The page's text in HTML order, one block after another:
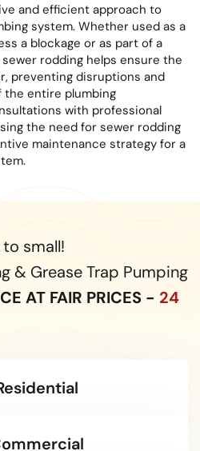
and efficient approach to
system. Whether used as a
a blockage or as part of a
rodding helps ensure the
preventing disruptions and
entire plumbing
with professional
the need for sewer rodding
maintenance strategy for a
small!
& Grease Trap Pumping
AT FAIR PRICES - 24